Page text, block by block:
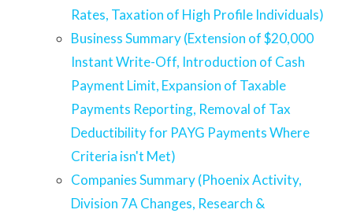
Rates, Taxation of High Profile Individuals)
Business Summary (Extension of $20,000
Instant Write-Off, Introduction of Cash
Payment Limit, Expansion of Taxable
Payments Reporting, Removal of Tax
Deductibility for PAYG Payments Where
Criteria isn't Met)
Companies Summary (Phoenix Activity,
Division 7A Changes, Research &